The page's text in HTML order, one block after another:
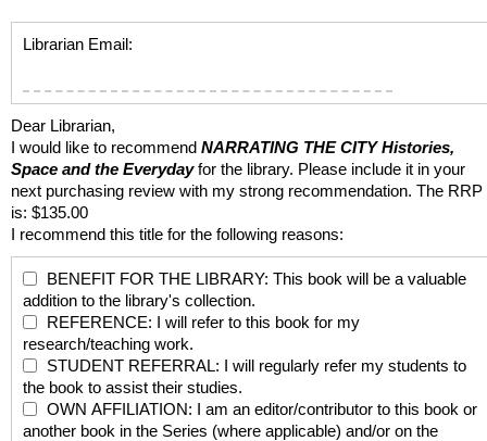
Librarian Email:
Dear Librarian,
I would like to recommend NARRATING THE CITYHistories,
Space and the Everydayfor the library. Please include it in your
next purchasing review with my strong recommendation. The RRP
is: $135.00
I recommend this title for the following reasons:
BENEFIT FOR THE LIBRARY: This book will be a valuable
addition to the library's collection.
REFERENCE: I will refer to this book for my
research/teaching work.
STUDENT REFERRAL: I will regularly refer my students to
the book to assist their studies.
OWN AFFILIATION: I am an editor/contributor to this book or
another book in the Series (where applicable) and/or on the